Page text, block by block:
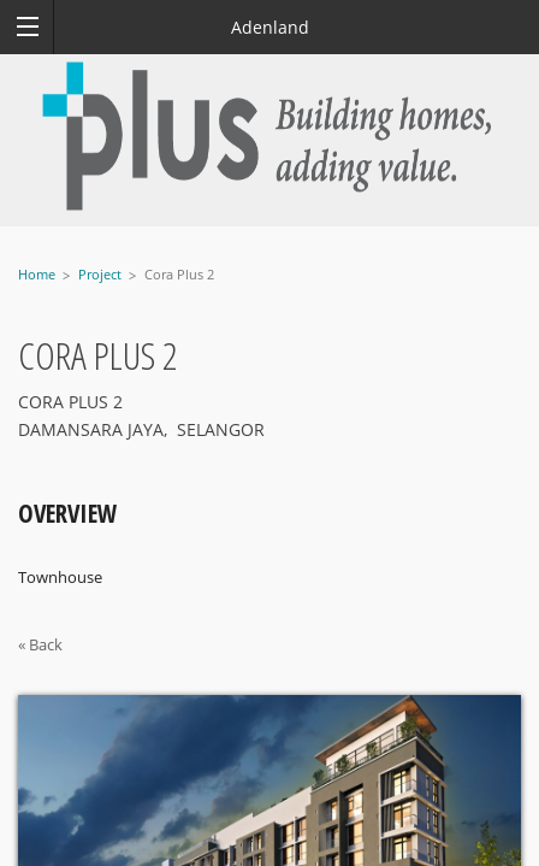
Adenland
Home Project Cora Plus 2
CORA PLUS 2
CORA PLUS 2
DAMANSARA JAYA, SELANGOR
OVERVIEW
Townhouse
« Back